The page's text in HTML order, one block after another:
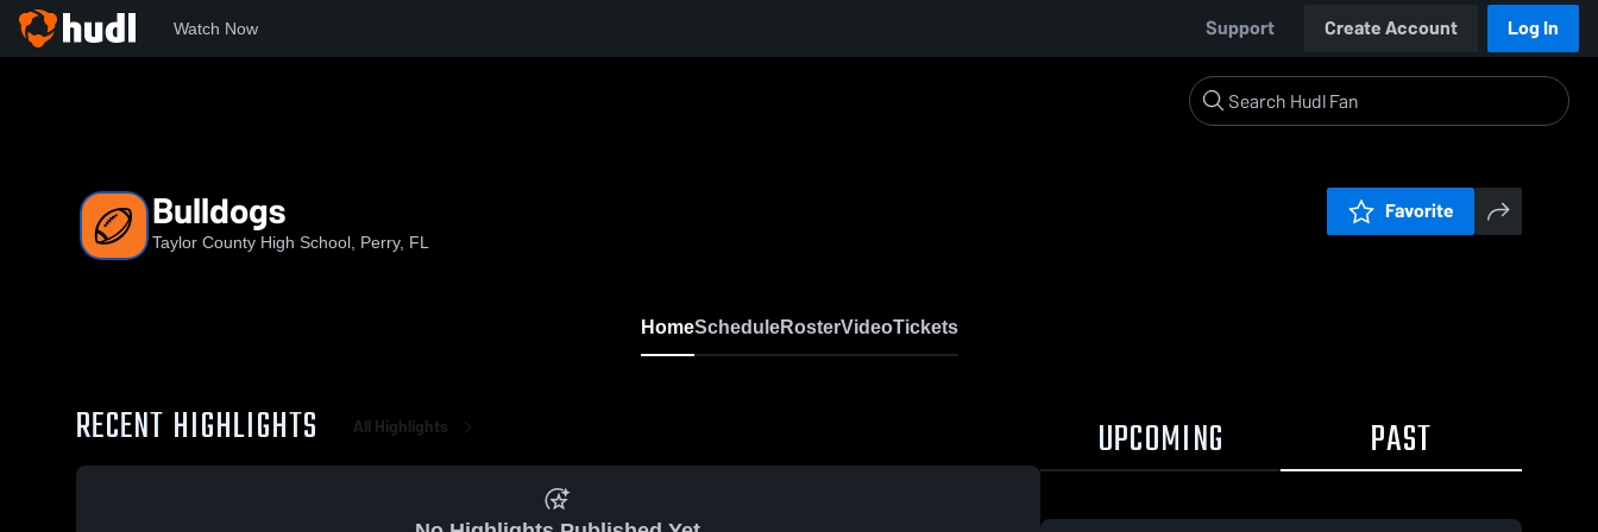
Watch Now Support Create Account Log In
Bulldogs
Taylor County High School, Perry, FL
Favorite
HomeScheduleRosterVideoTickets
RECENT HIGHLIGHTS All Highlights UPCOMING PAST